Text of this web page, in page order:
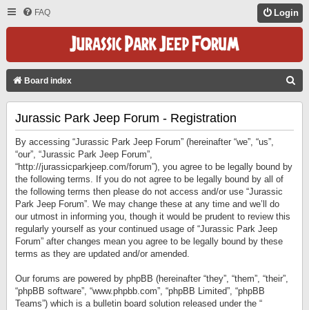
FAQ Login
Board index
Jurassic Park Jeep Forum - Registration
By accessing “Jurassic Park Jeep Forum” (hereinafter “we”, “us”,
“our”, “Jurassic Park Jeep Forum”,
“http://jurassicparkjeep.com/forum”), you agree to be legally bound by
the following terms. If you do not agree to be legally bound by all of
the following terms then please do not access and/or use “Jurassic
Park Jeep Forum”. We may change these at any time and we’ll do
our utmost in informing you, though it would be prudent to review this
regularly yourself as your continued usage of “Jurassic Park Jeep
Forum” after changes mean you agree to be legally bound by these
terms as they are updated and/or amended.
Our forums are powered by phpBB (hereinafter “they”, “them”, “their”,
“phpBB software”, “www.phpbb.com”, “phpBB Limited”, “phpBB
Teams”) which is a bulletin board solution released under the “